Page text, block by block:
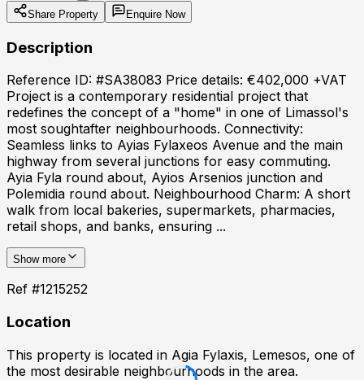
Share Property Enquire Now
Description
Reference ID: #SA38083 Price details: €402,000 +VAT
Project is a contemporary residential project that
redefines the concept of a "home" in one of Limassol's
most soughtafter neighbourhoods. Connectivity:
Seamless links to Ayias Fylaxeos Avenue and the main
highway from several junctions for easy commuting.
Ayia Fyla round about, Ayios Arsenios junction and
Polemidia round about. Neighbourhood Charm: A short
walk from local bakeries, supermarkets, pharmacies,
retail shops, and banks, ensuring ...
Show more
Ref #1215252
Location
This property is located in Agia Fylaxis, Lemesos, one of
the most desirable neighbourhoods in the area.